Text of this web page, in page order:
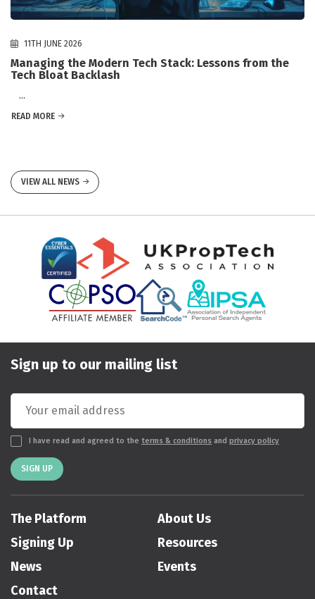
11TH JUNE 2026
Managing the Modern Tech Stack: Lessons from the
Tech Bloat Backlash
...
READ MORE
VIEW ALL NEWS
Sign up to our mailing list
I have read and agreed to the terms & conditions and privacy policy
SIGN UP
The Platform
About Us
Signing Up
Resources
News
Events
Contact